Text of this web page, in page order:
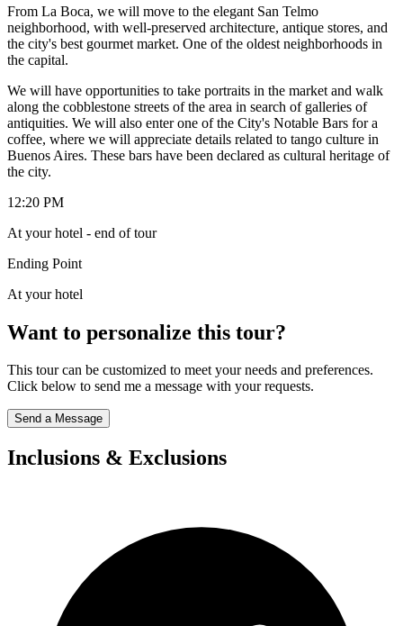
From La Boca, we will move to the elegant San Telmo
neighborhood, with well-preserved architecture, antique stores, and
the city's best gourmet market. One of the oldest neighborhoods in
the capital.
We will have opportunities to take portraits in the market and walk
along the cobblestone streets of the area in search of galleries of
antiquities. We will also enter one of the City's Notable Bars for a
coffee, where we will appreciate details related to tango culture in
Buenos Aires. These bars have been declared as cultural heritage of
the city.
12:20 PM
At your hotel - end of tour
Ending Point
At your hotel
Want to personalize this tour?
This tour can be customized to meet your needs and preferences.
Click below to send me a message with your requests.
Send a Message
Inclusions & Exclusions